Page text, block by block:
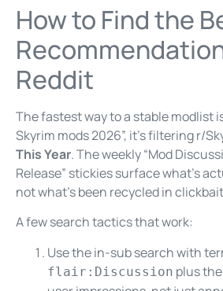
How to Find the
Reddit
The fastest way to a stable modlist
Skyrim mods 2026”, it’s filtering r/
This Year. The weekly “Mod
Release” stickies surface what’s
not what’s been recycled in
A few search tactics that work:
Use the in-sub search with
flair:Discussion plus